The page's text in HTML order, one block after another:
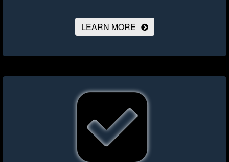
LEARN MORE